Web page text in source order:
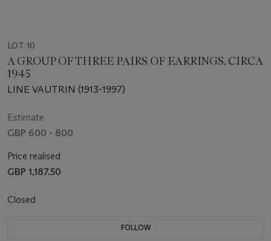
LOT 10
A GROUP OF THREE PAIRS OF EARRINGS, CIRCA
1945
LINE VAUTRIN (1913-1997)
Estimate
GBP 600 - 800
Price realised
GBP 1,187.50
Closed
FOLLOW